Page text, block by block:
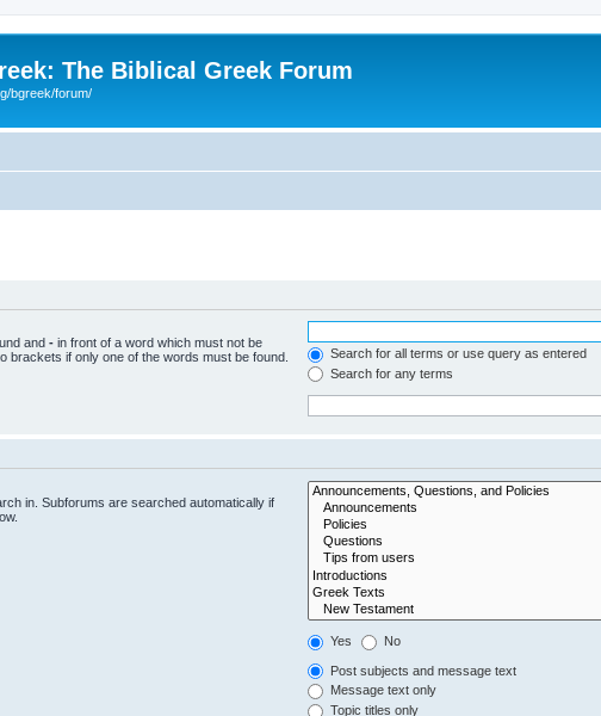
The Biblical Greek Forum
bgreek/forum/
and - in front of a word which must not be
brackets if only one of the words must be found.
Search for all terms or use query as entered
Search for any terms
in. Subforums are searched automatically if
Yes No
Post subjects and message text
Message text only
Topic titles only